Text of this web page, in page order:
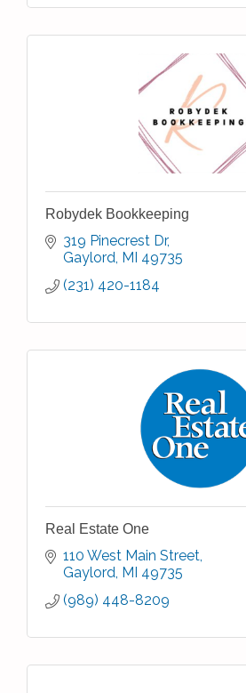
Robydek Bookkeeping
319 Pinecrest Dr
Gaylord MI 49735
(231) 420-1184
Real Estate One
110 West Main Street
Gaylord MI 49735
(989) 448-8209